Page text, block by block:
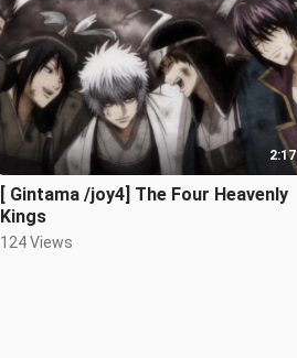
2:17
[ Gintama /joy4] The Four Heavenly
Kings
124 Views